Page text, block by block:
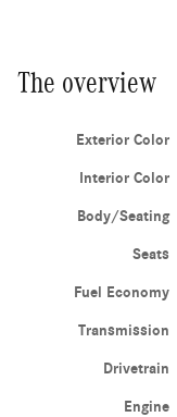
The overview
Exterior Color
Interior Color
Body/Seating
Seats
Fuel Economy
Transmission
Drivetrain
Engine